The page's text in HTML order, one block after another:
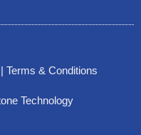
Terms & Conditions
Technology